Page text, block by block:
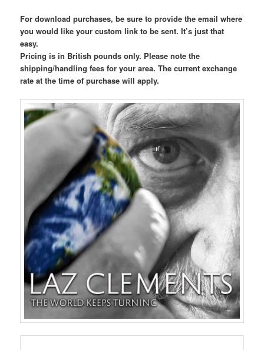
For download purchases, be sure to provide the email where
you would like your custom link to be sent. It’s just that
easy.
Pricing is in British pounds only. Please note the
shipping/handling fees for your area. The current exchange
rate at the time of purchase will apply.